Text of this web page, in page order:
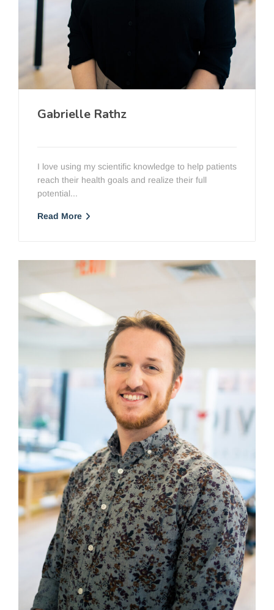
Gabrielle Rathz
I love using my scientific knowledge to help patients
reach their health goals and realize their full
potential...
Read More